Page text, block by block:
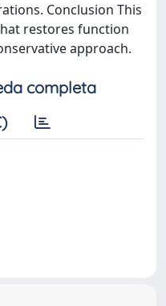
Conclusion This
restores function
approach.
completa